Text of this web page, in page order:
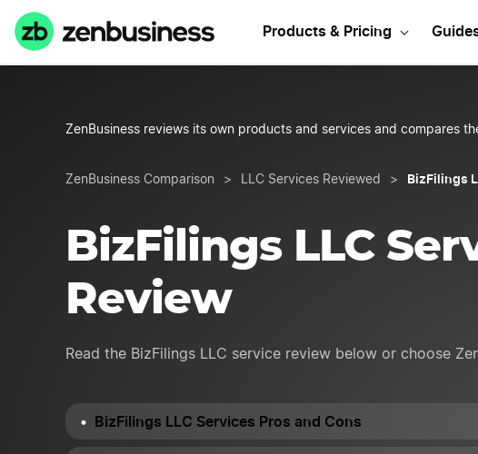
Products & Pricing
ZenBusiness reviews its own products and services and compares
ZenBusiness Comparison > LLC Services Reviewed > BizFilings
BizFilings LLC
Review
Read the BizFilings LLC service review below or choose
BizFilings LLC Services Pros and Cons
Start